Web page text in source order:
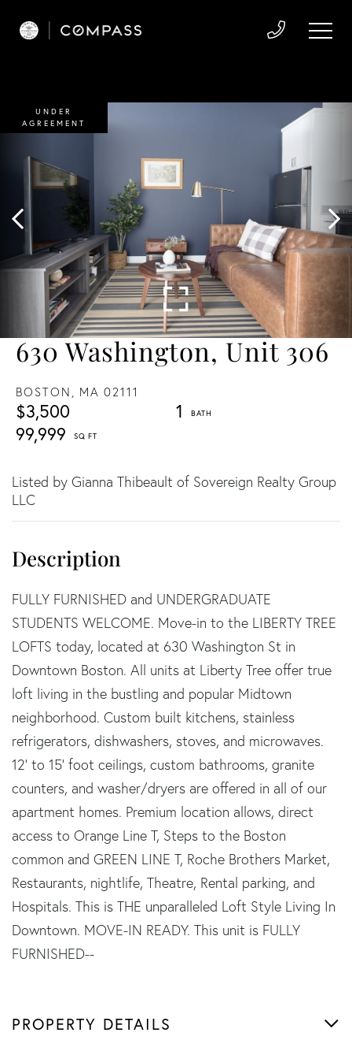
630 Washington, Unit 306
BOSTON, MA 02111
$3,500
1
99,999
UNDER
AGREEMENT
Listed by Gianna Thibeault of Sovereign Realty Group
LLC
FULLY FURNISHED and UNDERGRADUATE
STUDENTS WELCOME. Move-in to the LIBERTY TREE
LOFTS today, located at 630 Washington St in
Downtown Boston. All units at Liberty Tree offer true
loft living in the bustling and popular Midtown
neighborhood. Custom built kitchens, stainless
refrigerators, dishwashers, stoves, and microwaves.
12' to 15' foot ceilings, custom bathrooms, granite
counters, and washer/dryers are offered in all of our
apartment homes. Premium location allows, direct
access to Orange Line T, Steps to the Boston
common and GREEN LINE T, Roche Brothers Market,
Restaurants, nightlife, Theatre, Rental parking, and
Hospitals. This is THE unparalleled Loft Style Living In
Downtown. MOVE-IN READY. This unit is FULLY
FURNISHED--
PROPERTY DETAILS